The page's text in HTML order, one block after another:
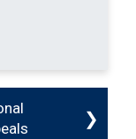
document